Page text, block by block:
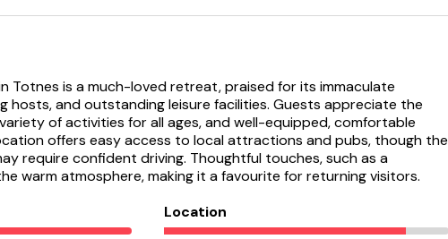
Totnes is a much-loved retreat, praised for its immaculate
hosts, and outstanding leisure facilities. Guests appreciate the
of activities for all ages, and well-equipped, comfortable
offers easy access to local attractions and pubs, though the
require confident driving. Thoughtful touches, such as a
warm atmosphere, making it a favourite for returning visitors.
Location